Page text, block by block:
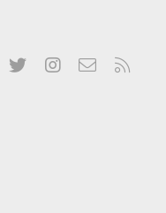
FacebookTwitterInstagramContact us